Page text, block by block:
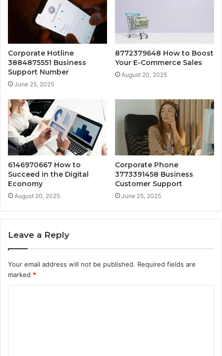
Corporate Hotline
3884875551 Business
Support Number
June 25, 2025
8772379648 How to Boost
Your E-Commerce Sales
August 20, 2025
6146970667 How to
Succeed in the Digital
Economy
August 20, 2025
Corporate Phone
3773391458 Business
Customer Support
June 25, 2025
Leave a Reply
Your email address will not be published. Required fields are
marked *